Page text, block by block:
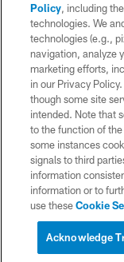
Policy, including
technologies. We
technologies (e.g.,
navigation, analyze
marketing efforts,
in our Privacy
though some site
intended. Note that
to the function of
some instances
signals to third
information
information or to
use theseCookie
Acknowledge